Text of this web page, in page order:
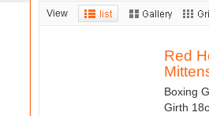
View
Red
Boxing
Girth